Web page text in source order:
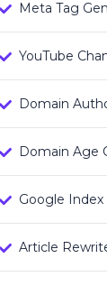
Meta Tag
Domain
Domain Age
Google Index
Article